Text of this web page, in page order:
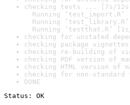
checking tests ... [7s/
Running ‘test_import.R’
Running ‘test_library.R’
Running ‘testthat.R’
checking for unstated
checking package
checking re-building of
checking PDF version of
checking HTML version of
checking for non-
DONE
Status: OK